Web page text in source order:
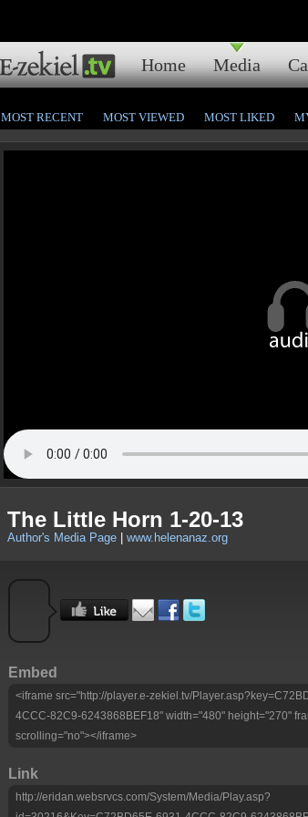
Home Media
MOST RECENT MOST VIEWED MOST LIKED
The Little Horn 1-20-13
Author's Media Page www.helenanaz.org
Embed
<iframe src="http://player.e-zekiel.tv/
4CCC-82C9-6243868BEF18" width="480" height="270"
scrolling="no"></iframe>
Link
http://eridan.websrvcs.com/System/Media/Play.asp?